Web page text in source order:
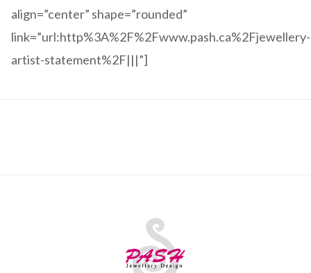
align=”center” shape=”rounded”
link=”url:http%3A%2F%2Fwww.pash.ca%2Fjewellery-
artist-statement%2F|||”]